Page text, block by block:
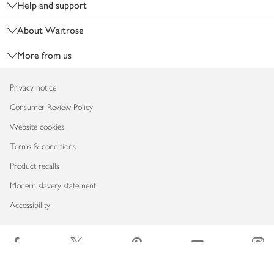
Help and support
About Waitrose
More from us
Privacy notice
Consumer Review Policy
Website cookies
Terms & conditions
Product recalls
Modern slavery statement
Accessibility